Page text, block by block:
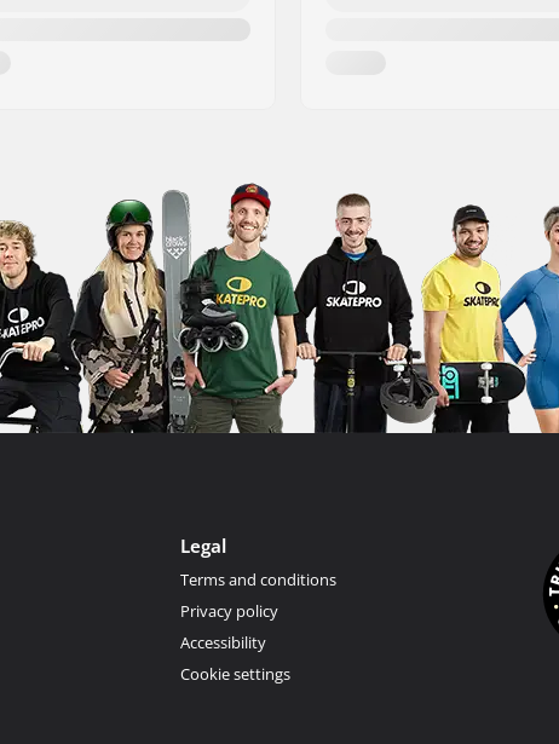
Legal
Terms and conditions
Privacy policy
Accessibility
Cookie settings